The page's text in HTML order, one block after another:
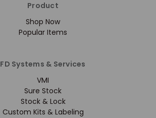
Product
Shop Now
Popular Items
FD Systems & Services
VMI
Sure Stock
Stock & Lock
Custom Kits & Labeling